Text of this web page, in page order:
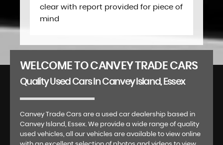
clear with report provided for piece of
mind
WELCOME TO CANVEY TRADE CARS
Quality Used Cars In Canvey Island, Essex
Canvey Trade Cars are a used car dealership based in
Canvey Island, Essex. We provide a wide range of quality
used vehicles, all our vehicles are available to view online